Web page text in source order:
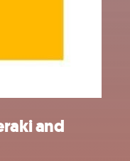
and